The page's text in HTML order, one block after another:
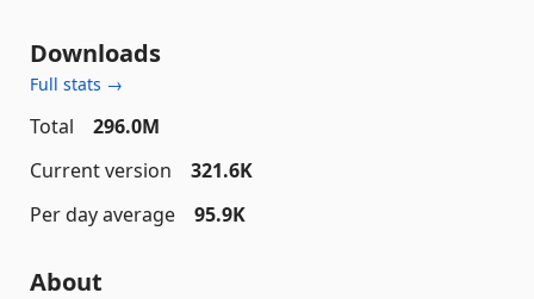
Downloads
Full stats →
Total
296.0M
Current version
321.6K
Per day average
95.9K
About